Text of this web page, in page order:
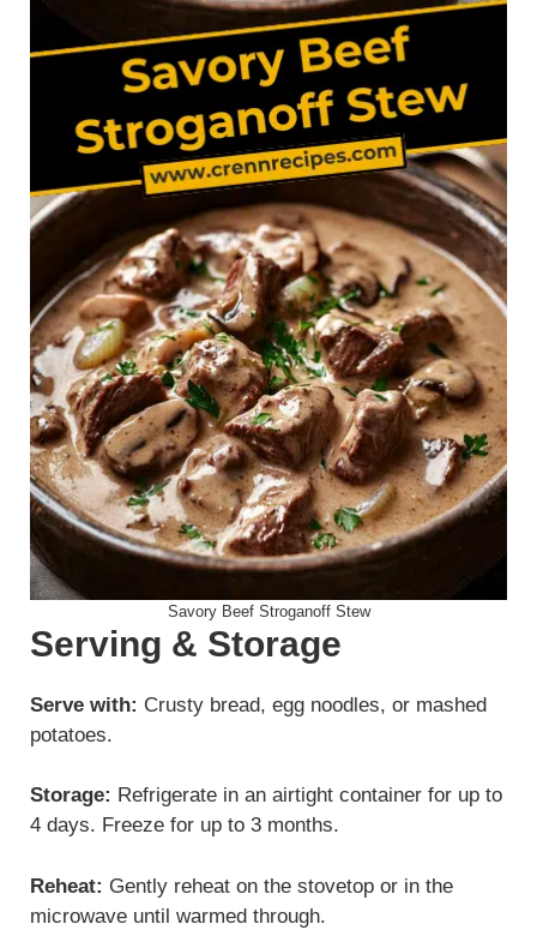
Savory Beef Stroganoff Stew
Serving & Storage
Serve with: Crusty bread, egg noodles, or mashed
potatoes.
Storage: Refrigerate in an airtight container for up to
4 days. Freeze for up to 3 months.
Reheat: Gently reheat on the stovetop or in the
microwave until warmed through.